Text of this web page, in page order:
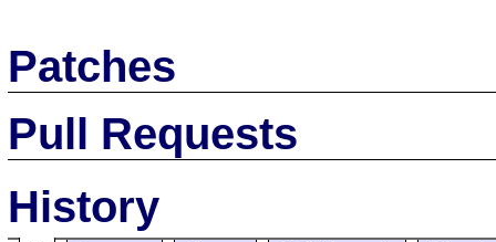
Patches
Pull Requests
History